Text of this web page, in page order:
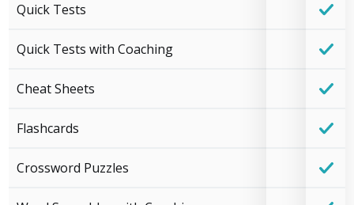
Quick Tests
Quick Tests with Coaching
Cheat Sheets
Flashcards
Crossword Puzzles